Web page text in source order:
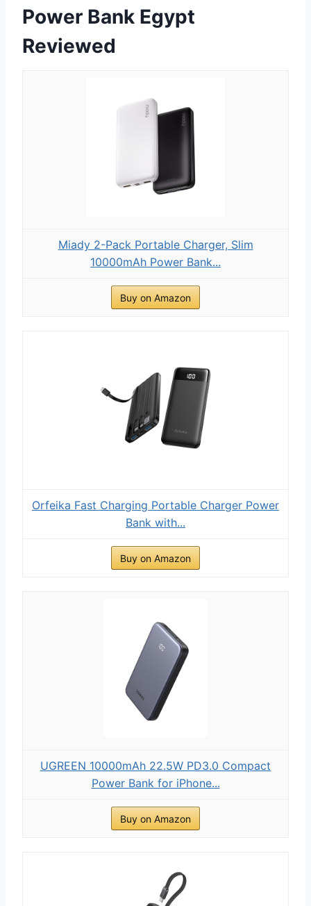
Power Bank Egypt
Reviewed
Miady 2-Pack Portable Charger, Slim
10000mAh Power Bank...
Buy on Amazon
Orfeika Fast Charging Portable Charger Power
Bank with...
Buy on Amazon
UGREEN 10000mAh 22.5W PD3.0 Compact
Power Bank for iPhone...
Buy on Amazon